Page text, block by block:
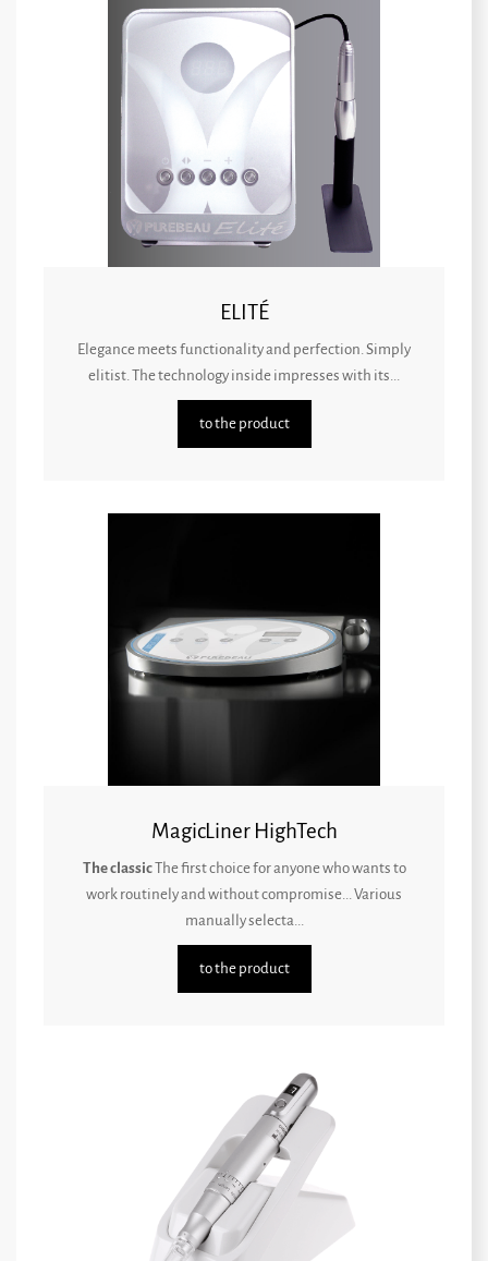
ELITÉ
Elegance meets functionality and perfection. Simply
elitist. The technology inside impresses with its...
to the product
MagicLiner HighTech
The classicThe first choice for anyone who wants to
work routinely and without compromise... Various
manually selecta...
to the product